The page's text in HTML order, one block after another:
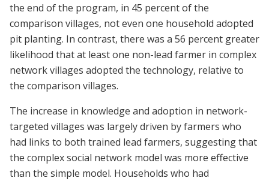
the end of the program, in 45 percent of the
comparison villages, not even one household adopted
pit planting. In contrast, there was a 56 percent greater
likelihood that at least one non-lead farmer in complex
network villages adopted the technology, relative to
the comparison villages.
The increase in knowledge and adoption in network-
targeted villages was largely driven by farmers who
had links to both trained lead farmers, suggesting that
the complex social network model was more effective
than the simple model. Households who had